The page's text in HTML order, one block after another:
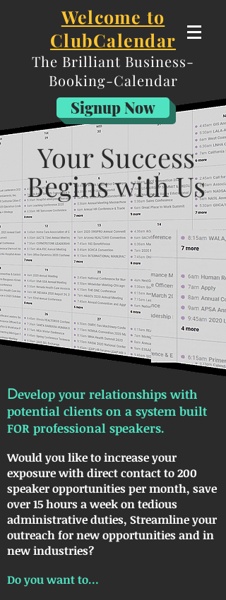
Welcome to
ClubCalendar
The Brilliant Business-
Booking-Calendar
Are you ready to Develop your relationships
with potential clients on a system built FOR
professional speak
Signup Now
Your Success
Begins with Us
Develop your relationships with
potential clients on a system built
FOR professional speakers.
Would you like to increase your
exposure with direct contact to 200
speaker opportunities per month, save
over 15 hours a week on tedious
administrative duties, Streamline your
outreach for new opportunities and in
new industries?
Do you want to…